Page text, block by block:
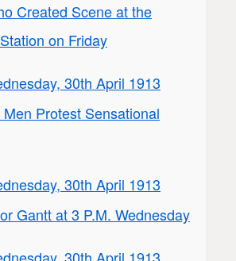
Created Scene at the
on Friday
30th April 1913
Protest Sensational
30th April 1913
Gantt at 3 P.M. Wednesday